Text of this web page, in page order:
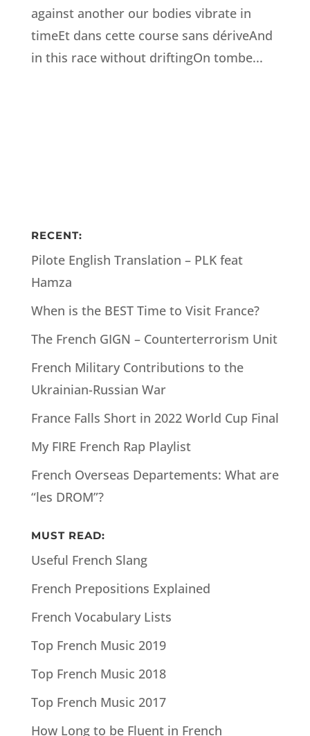
against another our bodies vibrate in
timeEt dans cette course sans dériveAnd
in this race without driftingOn tombe...
RECENT:
Pilote English Translation – PLK feat
Hamza
When is the BEST Time to Visit France?
The French GIGN – Counterterrorism Unit
French Military Contributions to the
Ukrainian-Russian War
France Falls Short in 2022 World Cup Final
My FIRE French Rap Playlist
French Overseas Departements: What are
“les DROM”?
MUST READ:
Useful French Slang
French Prepositions Explained
French Vocabulary Lists
Top French Music 2019
Top French Music 2018
Top French Music 2017
How Long to be Fluent in French